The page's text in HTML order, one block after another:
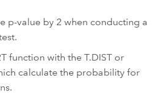
p-value by 2 when conducting a
function with the T.DIST or
calculate the probability for